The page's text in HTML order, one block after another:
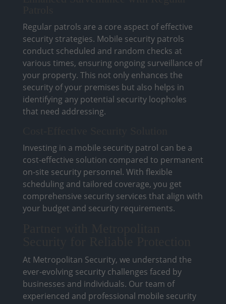
Regular patrols are a core aspect of effective
security strategies. Mobile security patrols
conduct scheduled and random checks at
various times, ensuring ongoing surveillance of
your property. This not only enhances the
security of your premises but also helps in
identifying any potential security loopholes
that need addressing.
Investing in a mobile security patrol can be a
cost-effective solution compared to permanent
on-site security personnel. With flexible
scheduling and tailored coverage, you get
comprehensive security services that align with
your budget and security requirements.
At Metropolitan Security, we understand the
ever-evolving security challenges faced by
businesses and individuals. Our team of
experienced and professional mobile security